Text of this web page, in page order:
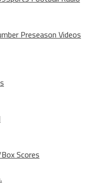
Preseason Videos
Scores